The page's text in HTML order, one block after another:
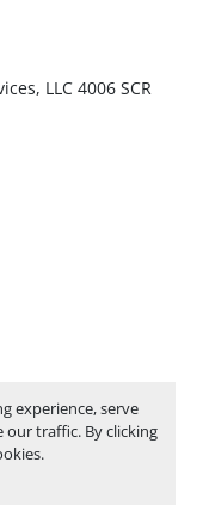
experience, serve
our traffic. By clicking
LLC 4006 SCR